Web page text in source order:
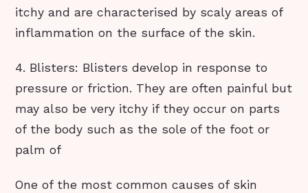
itchy and are characterised by scaly areas of
inflammation on the surface of the skin.
4. Blisters: Blisters develop in response to
pressure or friction. They are often painful but
may also be very itchy if they occur on parts
of the body such as the sole of the foot or
palm of
One of the most common causes of skin